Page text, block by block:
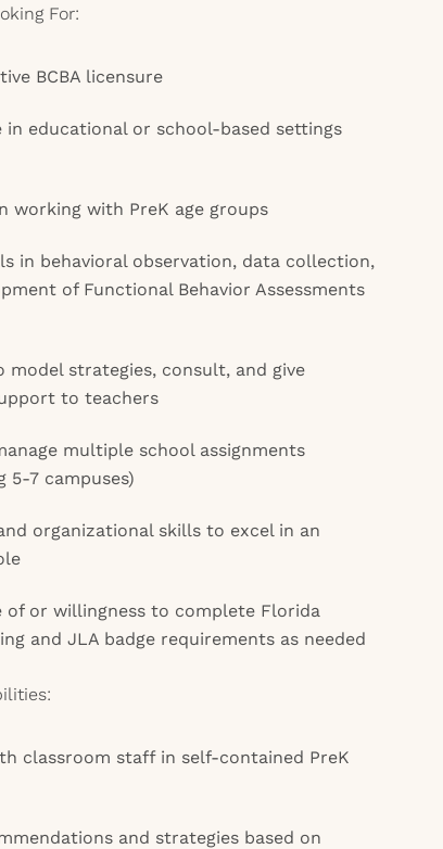
For:
BCBA licensure
in educational or school-based settings
working with PreK age groups
in behavioral observation, data collection,
of Functional Behavior Assessments
model strategies, consult, and give
to teachers
multiple school assignments
5-7 campuses)
organizational skills to excel in an
of or willingness to complete Florida
and JLA badge requirements as needed
classroom staff in self-contained PreK
and strategies based on